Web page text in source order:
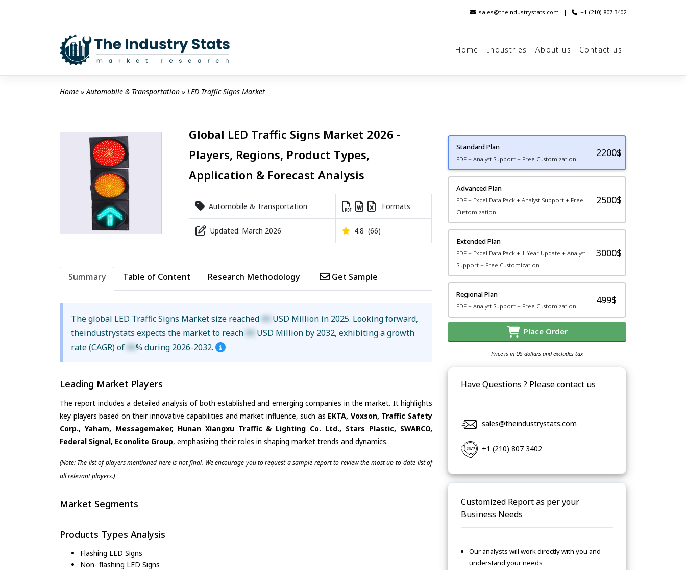
sales@theindustrystats.com | +1 (210) 807 3402
Home Industries About us Contact us
Home » Automobile & Transportation » LED Traffic Signs Market
Global LED Traffic Signs Market 2026 -
Players, Regions, Product Types,
Application & Forecast Analysis
Automobile & Transportation Formats
Updated: March 2026 4.8 (66)
Summary Table of Content Research Methodology Get Sample
The global LED Traffic Signs Market size reached XX USD Million in 2025. Looking forward,
theindustrystats expects the market to reach XX USD Million by 2032, exhibiting a growth
rate (CAGR) of XX% during 2026-2032.
Leading Market Players
The report includes a detailed analysis of both established and emerging companies in the market. It highlights
key players based on their innovative capabilities and market influence, such as EKTA, Voxson, Traffic Safety
Corp., Yaham, Messagemaker, Hunan Xiangxu Traffic & Lighting Co. Ltd., Stars Plastic, SWARCO,
Federal Signal, Econolite Group, emphasizing their roles in shaping market trends and dynamics.
(Note: The list of players mentioned here is not final. We encourage you to request a sample report to review the most up-to-date list of
all relevant players.)
Market Segments
Products Types Analysis
Flashing LED Signs
Non- flashing LED Signs
Standard Plan
PDF + Analyst Support + Free Customization
2200$
Advanced Plan
PDF + Excel Data Pack + Analyst Support + Free
Customization
2500$
Extended Plan
PDF + Excel Data Pack + 1-Year Update + Analyst
Support + Free Customization
3000$
Regional Plan
PDF + Analyst Support + Free Customization
499$
Place Order
Price is in US dollars and excludes tax
Have Questions ? Please contact us
sales@theindustrystats.com
+1 (210) 807 3402
Customized Report as per your
Business Needs
Our analysts will work directly with you and
understand your needs